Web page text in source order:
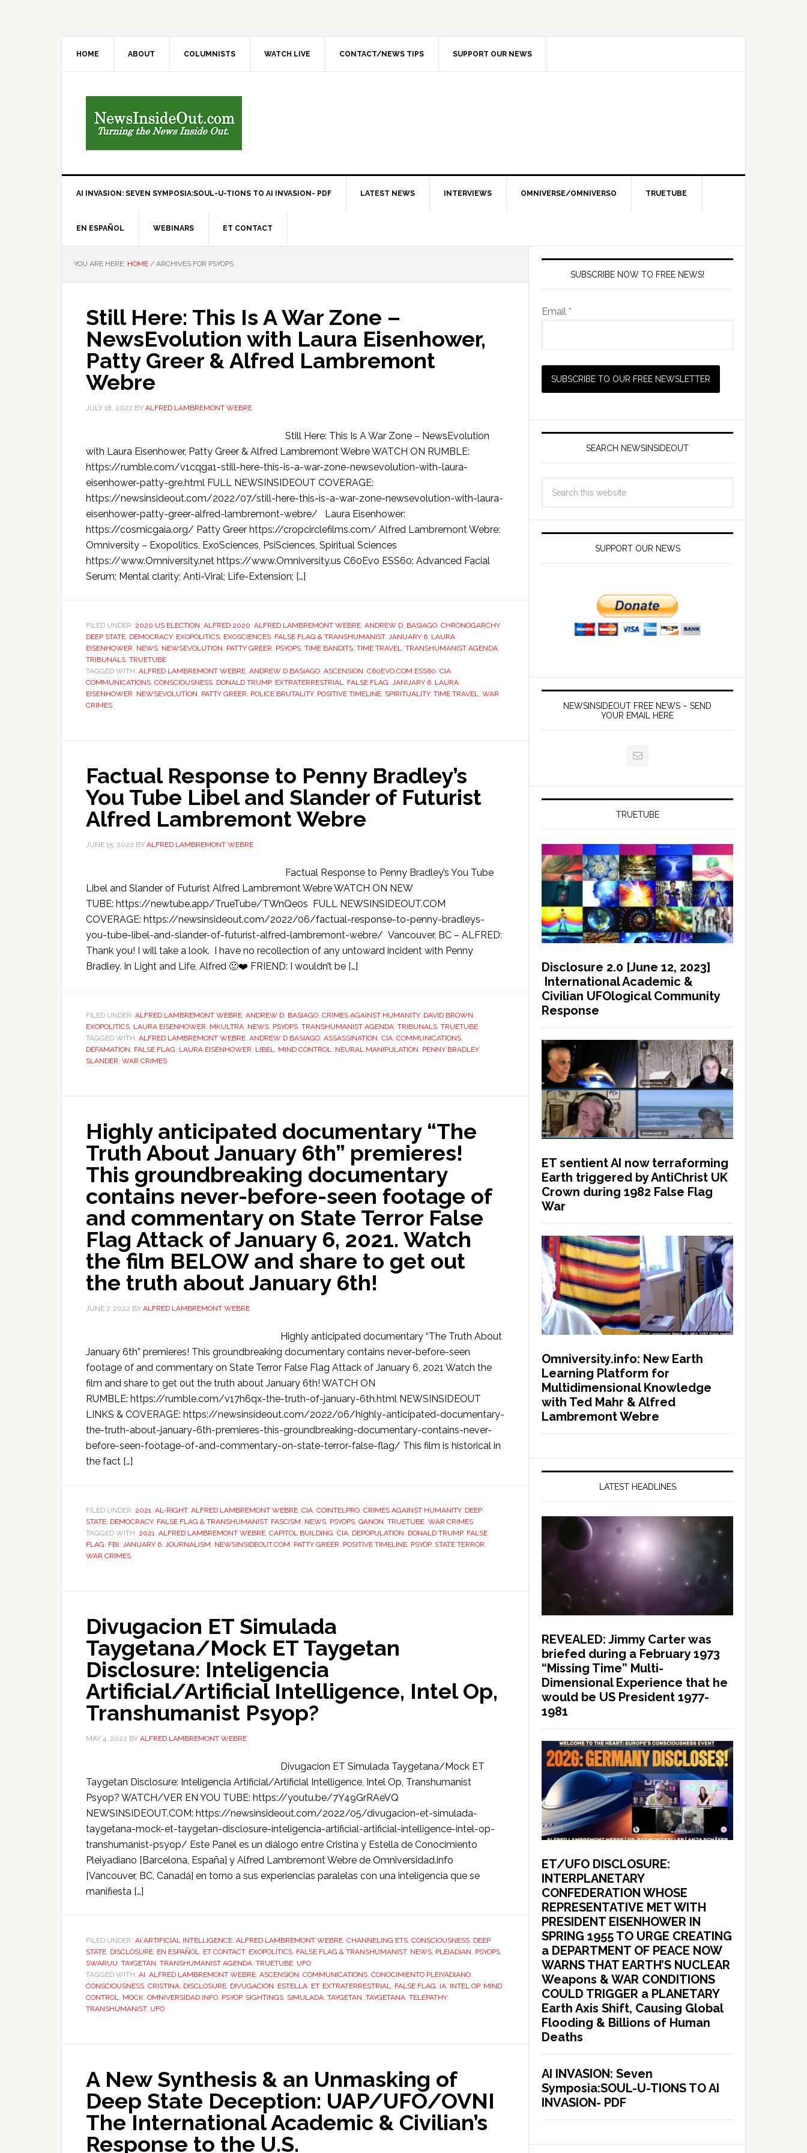
HOME ABOUT COLUMNISTS WATCH LIVE CONTACT/NEWS TIPS SUPPORT OUR NEWS
AI INVASION: SEVEN SYMPOSIA:SOUL-U-TIONS TO AI INVASION- PDF LATEST NEWS INTERVIEWS OMNIVERSE/OMNIVERSO TRUETUBE
EN ESPAÑOL WEBINARS ET CONTACT
YOU ARE HERE: HOME / ARCHIVES FOR PSYOPS
Still Here: This Is A War Zone –
NewsEvolution with Laura Eisenhower,
Patty Greer & Alfred Lambremont
Webre
JULY 18, 2022 BY ALFRED LAMBREMONT WEBRE
Still Here: This Is A War Zone – NewsEvolution
with Laura Eisenhower, Patty Greer & Alfred Lambremont Webre WATCH ON RUMBLE:
https://rumble.com/v1cqga1-still-here-this-is-a-war-zone-newsevolution-with-laura-
eisenhower-patty-gre.html FULL NEWSINSIDEOUT COVERAGE:
https://newsinsideout.com/2022/07/still-here-this-is-a-war-zone-newsevolution-with-laura-
eisenhower-patty-greer-alfred-lambremont-webre/ Laura Eisenhower:
https://cosmicgaia.org/ Patty Greer https://cropcirclefilms.com/ Alfred Lambremont Webre:
Omniversity – Exopolitics, ExoSciences, PsiSciences, Spiritual Sciences
https://www.Omniversity.net https://www.Omniversity.us C60Evo ESS60: Advanced Facial
Serum; Mental clarity; Anti-Viral; Life-Extension; […]
FILED UNDER: 2020 US ELECTION, ALFRED 2020, ALFRED LAMBREMONT WEBRE, ANDREW D. BASIAGO, CHRONOGARCHY,
DEEP STATE, DEMOCRACY, EXOPOLITICS, EXOSCIENCES, FALSE FLAG & TRANSHUMANIST, JANUARY 6, LAURA
EISENHOWER, NEWS, NEWSEVOLUTION, PATTY GREER, PSYOPS, TIME BANDITS, TIME TRAVEL, TRANSHUMANIST AGENDA,
TRIBUNALS, TRUETUBE
TAGGED WITH: ALFRED LAMBREMONT WEBRE, ANDREW D BASIAGO, ASCENSION, C60EVO.COM ESS60, CIA,
COMMUNICATIONS, CONSCIOUSNESS, DONALD TRUMP, EXTRATERRESTRIAL, FALSE FLAG, JANUARY 6, LAURA
EISENHOWER, NEWSEVOLUTION, PATTY GREER, POLICE BRUTALITY, POSITIVE TIMELINE, SPIRITUALITY, TIME TRAVEL, WAR
CRIMES
Factual Response to Penny Bradley’s
You Tube Libel and Slander of Futurist
Alfred Lambremont Webre
JUNE 15, 2022 BY ALFRED LAMBREMONT WEBRE
Factual Response to Penny Bradley’s You Tube
Libel and Slander of Futurist Alfred Lambremont Webre WATCH ON NEW
TUBE: https://newtube.app/TrueTube/TWnQe0s FULL NEWSINSIDEOUT.COM
COVERAGE: https://newsinsideout.com/2022/06/factual-response-to-penny-bradleys-
you-tube-libel-and-slander-of-futurist-alfred-lambremont-webre/ Vancouver, BC – ALFRED:
Thank you! I will take a look. I have no recollection of any untoward incident with Penny
Bradley. In Light and Life, Alfred 🙂❤️ FRIEND: I wouldn’t be […]
FILED UNDER: ALFRED LAMBREMONT WEBRE, ANDREW D. BASIAGO, CRIMES AGAINST HUMANITY, DAVID BROWN,
EXOPOLITICS, LAURA EISENHOWER, MKULTRA, NEWS, PSYOPS, TRANSHUMANIST AGENDA, TRIBUNALS, TRUETUBE
TAGGED WITH: ALFRED LAMBREMONT WEBRE, ANDREW D BASIAGO, ASSASSINATION, CIA, COMMUNICATIONS,
DEFAMATION, FALSE FLAG, LAURA EISENHOWER, LIBEL, MIND CONTROL, NEURAL MANIPULATION, PENNY BRADLEY,
SLANDER, WAR CRIMES
Highly anticipated documentary “The
Truth About January 6th” premieres!
This groundbreaking documentary
contains never-before-seen footage of
and commentary on State Terror False
Flag Attack of January 6, 2021. Watch
the film BELOW and share to get out
the truth about January 6th!
JUNE 7, 2022 BY ALFRED LAMBREMONT WEBRE
Highly anticipated documentary “The Truth About
January 6th” premieres! This groundbreaking documentary contains never-before-seen
footage of and commentary on State Terror False Flag Attack of January 6, 2021 Watch the
film and share to get out the truth about January 6th! WATCH ON
RUMBLE: https://rumble.com/v17h6qx-the-truth-of-january-6th.html NEWSINSIDEOUT
LINKS & COVERAGE: https://newsinsideout.com/2022/06/highly-anticipated-documentary-
the-truth-about-january-6th-premieres-this-groundbreaking-documentary-contains-never-
before-seen-footage-of-and-commentary-on-state-terror-false-flag/ This film is historical in
the fact […]
FILED UNDER: 2021, AL-RIGHT, ALFRED LAMBREMONT WEBRE, CIA, COINTELPRO, CRIMES AGAINST HUMANITY, DEEP
STATE, DEMOCRACY, FALSE FLAG & TRANSHUMANIST, FASCISM, NEWS, PSYOPS, QANON, TRUETUBE, WAR CRIMES
TAGGED WITH: 2021, ALFRED LAMBREMONT WEBRE, CAPITOL BUILDING, CIA, DEPOPULATION, DONALD TRUMP, FALSE
FLAG, FBI, JANUARY 6, JOURNALISM, NEWSINSIDEOUT.COM, PATTY GREER, POSITIVE TIMELINE, PSYOP, STATE TERROR,
WAR CRIMES
Divugacion ET Simulada
Taygetana/Mock ET Taygetan
Disclosure: Inteligencia
Artificial/Artificial Intelligence, Intel Op,
Transhumanist Psyop?
MAY 4, 2022 BY ALFRED LAMBREMONT WEBRE
Divugacion ET Simulada Taygetana/Mock ET
Taygetan Disclosure: Inteligencia Artificial/Artificial Intelligence, Intel Op, Transhumanist
Psyop? WATCH/VER EN YOU TUBE: https://youtu.be/7Y49GrRAeVQ
NEWSINSIDEOUT.COM: https://newsinsideout.com/2022/05/divugacion-et-simulada-
taygetana-mock-et-taygetan-disclosure-inteligencia-artificial-artificial-intelligence-intel-op-
transhumanist-psyop/ Este Panel es un diálogo entre Cristina y Estella de Conocimiento
Pleiyadiano [Barcelona, España] y Alfred Lambremont Webre de Omniversidad.info
[Vancouver, BC, Canadá] en torno a sus experiencias paralelas con una inteligencia que se
manifiesta […]
FILED UNDER: AI ARTIFICIAL INTELLIGENCE, ALFRED LAMBREMONT WEBRE, CHANNELING ETS, CONSCIOUSNESS, DEEP
STATE, DISCLOSURE, EN ESPAÑOL, ET CONTACT, EXOPOLITICS, FALSE FLAG & TRANSHUMANIST, NEWS, PLEIADIAN, PSYOPS,
SWARUU, TAYGETAN, TRANSHUMANIST AGENDA, TRUETUBE, UFO
TAGGED WITH: AI, ALFRED LAMBREMONT WEBRE, ASCENSION, COMMUNICATIONS, CONOCIMIENTO PLEIYADIANO,
CONSCIOUSNESS, CRISTINA, DISCLOSURE, DIVUGACION, ESTELLA, ET, EXTRATERRESTRIAL, FALSE FLAG, IA, INTEL OP, MIND
CONTROL, MOCK, OMNIVERSIDAD.INFO, PSYOP, SIGHTINGS, SIMULADA, TAYGETAN, TAYGETANA, TELEPATHY,
TRANSHUMANIST, UFO
A New Synthesis & an Unmasking of
Deep State Deception: UAP/UFO/OVNI
The International Academic & Civilian’s
Response to the U.S.
SUBSCRIBE NOW TO FREE NEWS!
Email *
SEARCH NEWSINSIDEOUT
SUPPORT OUR NEWS
NEWSINSIDEOUT FREE NEWS – SEND
YOUR EMAIL HERE
TRUETUBE
Disclosure 2.0 [June 12, 2023]
International Academic &
Civilian UFOlogical Community
Response
ET sentient AI now terraforming
Earth triggered by AntiChrist UK
Crown during 1982 False Flag
War
Omniversity.info: New Earth
Learning Platform for
Multidimensional Knowledge
with Ted Mahr & Alfred
Lambremont Webre
LATEST HEADLINES
REVEALED: Jimmy Carter was
briefed during a February 1973
“Missing Time” Multi-
Dimensional Experience that he
would be US President 1977-
1981
ET/UFO DISCLOSURE:
INTERPLANETARY
CONFEDERATION WHOSE
REPRESENTATIVE MET WITH
PRESIDENT EISENHOWER IN
SPRING 1955 TO URGE CREATING
a DEPARTMENT OF PEACE NOW
WARNS THAT EARTH’S NUCLEAR
Weapons & WAR CONDITIONS
COULD TRIGGER a PLANETARY
Earth Axis Shift, Causing Global
Flooding & Billions of Human
Deaths
AI INVASION: Seven
Symposia:SOUL-U-TIONS TO AI
INVASION- PDF